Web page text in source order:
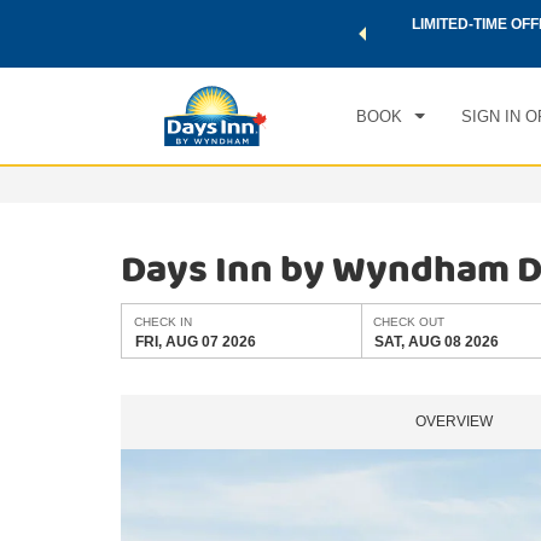
world of exclusive discounts and deals—plus, earn points
LIMITED-TIME
BOOK SIGN IN
Days Inn by Wyndham
CHECK IN
FRI, AUG 07 2026
CHECK OUT
SAT, AUG 08 2026
OVERVIEW